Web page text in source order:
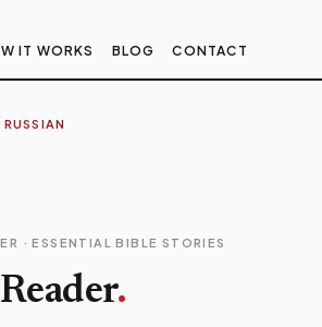
IT WORKS BLOG CONTACT
RUSSIAN
· ESSENTIAL BIBLE STORIES
.